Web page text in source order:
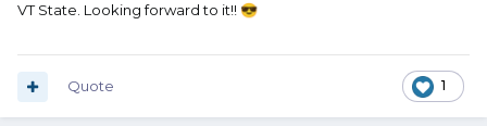
VT State. Looking forward to it!! 😎
1
Quote